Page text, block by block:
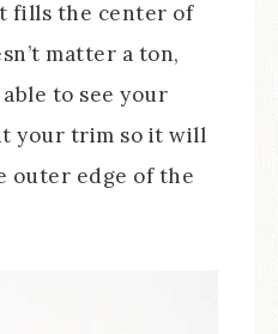
fills the center of
matter a ton,
to see your
your trim so it will
outer edge of the